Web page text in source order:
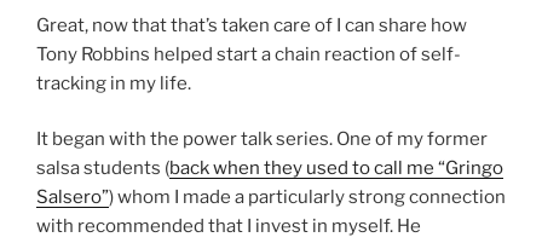
Great, now that that’s taken care of I can share how
Tony Robbins helped start a chain reaction of self-
tracking in my life.
It began with the power talk series. One of my former
salsa students (back when they used to call me “Gringo
Salsero”) whom I made a particularly strong connection
with recommended that I invest in myself. He